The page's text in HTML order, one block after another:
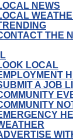
NEWS
THE
LOCAL
A JOB